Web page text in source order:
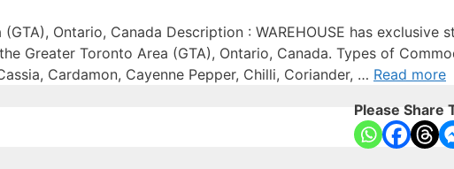
Ontario, Canada Description : WAREHOUSE has exclusive
Greater Toronto Area (GTA), Ontario, Canada. Types of
Cardamon, Cayenne Pepper, Chilli, Coriander, … Read more
Please Share